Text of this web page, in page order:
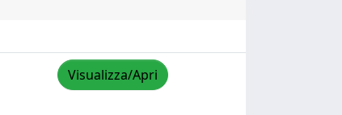
Visualizza/Apri